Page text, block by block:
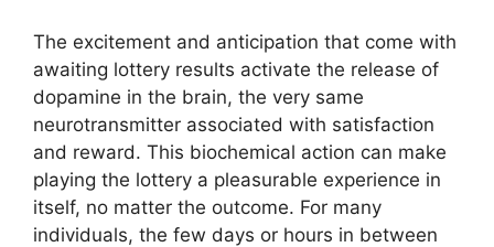
The excitement and anticipation that come with
awaiting lottery results activate the release of
dopamine in the brain, the very same
neurotransmitter associated with satisfaction
and reward. This biochemical action can make
playing the lottery a pleasurable experience in
itself, no matter the outcome. For many
individuals, the few days or hours in between